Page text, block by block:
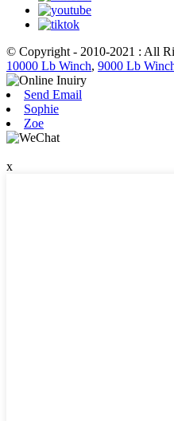
© Copyright - 2010-2021 : All
10000 Lb Winch, 9000 Lb
Send Email
Sophie
Zoe
x